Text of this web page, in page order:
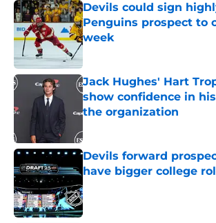
Devils could sign
Penguins prospect to
week
Jack Hughes' Hart
show confidence in
the organization
Devils forward
have bigger college
Published by on Invalid Date